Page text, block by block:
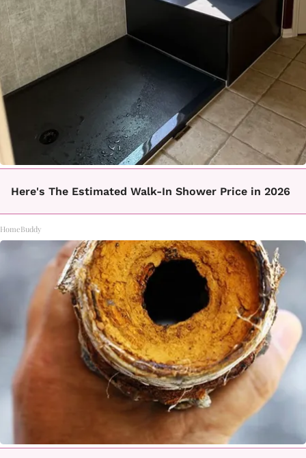
Here's The Estimated Walk-In Shower Price in 2026
HomeBuddy